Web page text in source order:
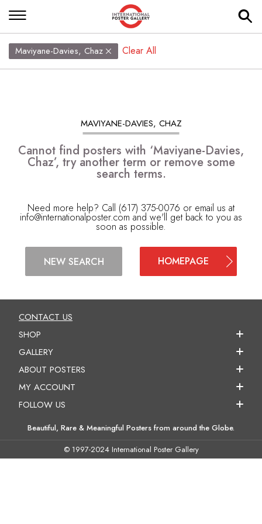
Maviyane-Davies, Chaz Clear All
MAVIYANE-DAVIES, CHAZ
Cannot find posters with ‘Maviyane-Davies,
Chaz’, try another term or remove some
search terms.
Need more help? Call (617) 375-0076 or email us at
info@internationalposter.com and we'll get back to you as
soon as possible.
NEW SEARCH HOMEPAGE
CONTACT US
SHOP
GALLERY
ABOUT POSTERS
MY ACCOUNT
FOLLOW US
Beautiful, Rare & Meaningful Posters from around the Globe.
© 1997-2024 International Poster Gallery